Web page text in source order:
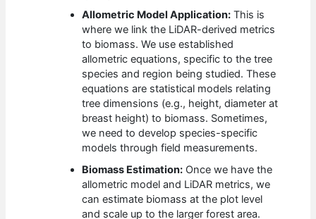
Allometric Model Application: This is
where we link the LiDAR-derived metrics
to biomass. We use established
allometric equations, specific to the tree
species and region being studied. These
equations are statistical models relating
tree dimensions (e.g., height, diameter at
breast height) to biomass. Sometimes,
we need to develop species-specific
models through field measurements.
Biomass Estimation: Once we have the
allometric model and LiDAR metrics, we
can estimate biomass at the plot level
and scale up to the larger forest area.